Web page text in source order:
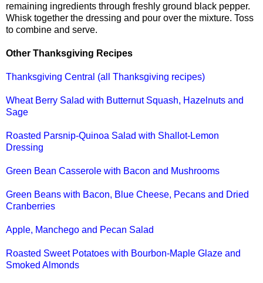
remaining ingredients through freshly ground black pepper.
Whisk together the dressing and pour over the mixture. Toss
to combine and serve.
Other Thanksgiving Recipes
Thanksgiving Central (all Thanksgiving recipes)
Wheat Berry Salad with Butternut Squash, Hazelnuts and
Sage
Roasted Parsnip-Quinoa Salad with Shallot-Lemon
Dressing
Green Bean Casserole with Bacon and Mushrooms
Green Beans with Bacon, Blue Cheese, Pecans and Dried
Cranberries
Apple, Manchego and Pecan Salad
Roasted Sweet Potatoes with Bourbon-Maple Glaze and
Smoked Almonds